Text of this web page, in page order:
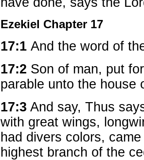
Ezekiel Chapter 17
17:1 And the word of
17:2 Son of man, put
parable unto the house
17:3 And say, Thus
with great wings,
had divers colors,
highest branch of the